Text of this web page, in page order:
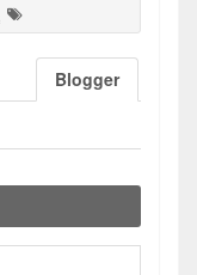
Blogger